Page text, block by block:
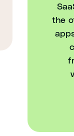
the